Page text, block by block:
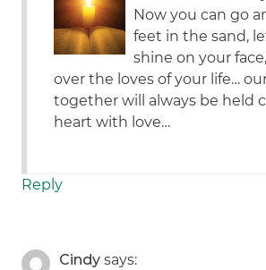
Now you can go
feet in the sand,
shine on your
over the loves of your life…
together will always be held
heart with love…
Reply
Cindy says: